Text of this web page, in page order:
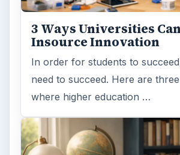
3 Ways Universities
Insource Innovation
In order for students to
need to succeed. Here are
where higher education …